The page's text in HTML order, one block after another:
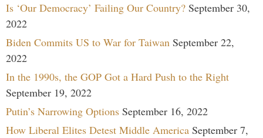
Is ‘Our Democracy’ Failing Our Country? September 30,
2022
Biden Commits US to War for Taiwan September 22,
2022
In the 1990s, the GOP Got a Hard Push to the Right
September 19, 2022
Putin’s Narrowing Options September 16, 2022
How Liberal Elites Detest Middle America September 7,